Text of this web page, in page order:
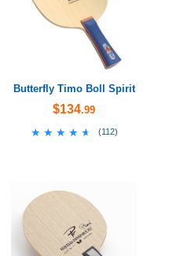
Butterfly Timo Boll Spirit
$134.99
★★★★★
★★★★★ (112)